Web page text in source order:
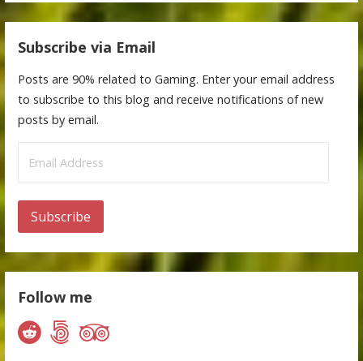
Subscribe via Email
Posts are 90% related to Gaming. Enter your email address
to subscribe to this blog and receive notifications of new
posts by email.
Address
Subscribe
Follow me